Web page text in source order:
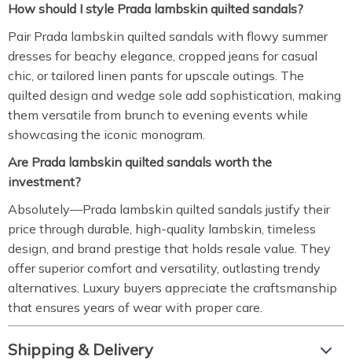
How should I style Prada lambskin quilted sandals?
Pair Prada lambskin quilted sandals with flowy summer
dresses for beachy elegance, cropped jeans for casual
chic, or tailored linen pants for upscale outings. The
quilted design and wedge sole add sophistication, making
them versatile from brunch to evening events while
showcasing the iconic monogram.
Are Prada lambskin quilted sandals worth the
investment?
Absolutely—Prada lambskin quilted sandals justify their
price through durable, high-quality lambskin, timeless
design, and brand prestige that holds resale value. They
offer superior comfort and versatility, outlasting trendy
alternatives. Luxury buyers appreciate the craftsmanship
that ensures years of wear with proper care.
Shipping & Delivery